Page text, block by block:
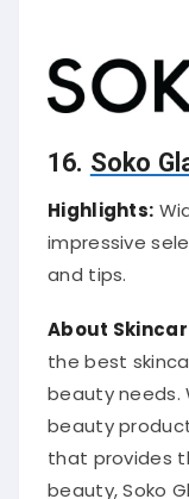
16. Soko
Highlights:
impressive
and tips.
About
the best
beauty needs.
beauty
that provides
beauty, Soko